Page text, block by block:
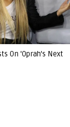
On 'Oprah's Next